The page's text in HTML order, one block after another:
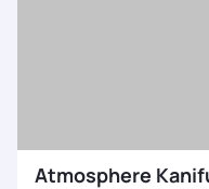
Atmosphere